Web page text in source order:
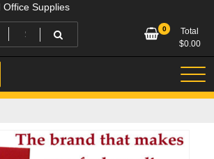
Office Supplies
0
Total
$0.00